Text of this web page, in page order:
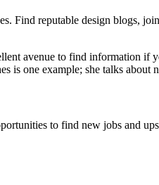
Find reputable design blogs,
avenue to find information
one example; she talks about
to find new jobs and